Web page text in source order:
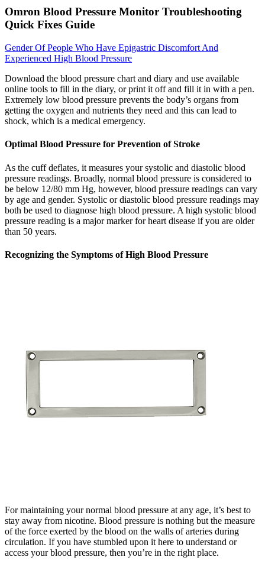
Omron Blood Pressure Monitor Troubleshooting
Quick Fixes Guide
Gender Of People Who Have Epigastric Discomfort And
Experienced High Blood Pressure
Download the blood pressure chart and diary and use available
online tools to fill in the diary, or print it off and fill it in with a pen.
Extremely low blood pressure prevents the body’s organs from
getting the oxygen and nutrients they need and this can lead to
shock, which is a medical emergency.
Optimal Blood Pressure for Prevention of Stroke
As the cuff deflates, it measures your systolic and diastolic blood
pressure readings. Broadly, normal blood pressure is considered to
be below 12/80 mm Hg, however, blood pressure readings can vary
by age and gender. Systolic or diastolic blood pressure readings may
both be used to diagnose high blood pressure. A high systolic blood
pressure reading is a major marker for heart disease if you are older
than 50 years.
Recognizing the Symptoms of High Blood Pressure
For maintaining your normal blood pressure at any age, it’s best to
stay away from nicotine. Blood pressure is nothing but the measure
of the force exerted by the blood on the walls of arteries during
circulation. If you have stumbled upon it here to understand or
access your blood pressure, then you’re in the right place.